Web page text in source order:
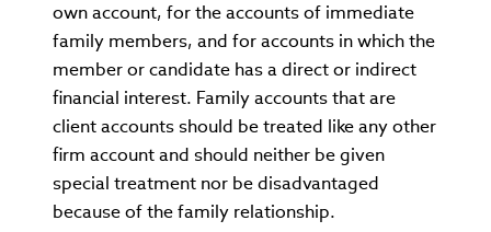
own account, for the accounts of immediate
family members, and for accounts in which the
member or candidate has a direct or indirect
financial interest. Family accounts that are
client accounts should be treated like any other
firm account and should neither be given
special treatment nor be disadvantaged
because of the family relationship.